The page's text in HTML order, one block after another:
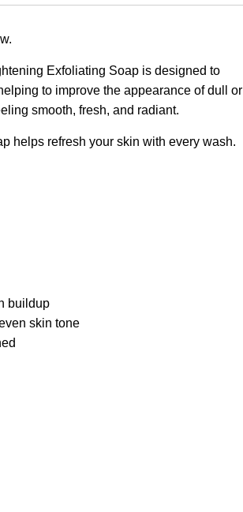
Exfoliating Soap is designed to
to improve the appearance of dull or
smooth, fresh, and radiant.
helps refresh your skin with every wash.
buildup
skin tone